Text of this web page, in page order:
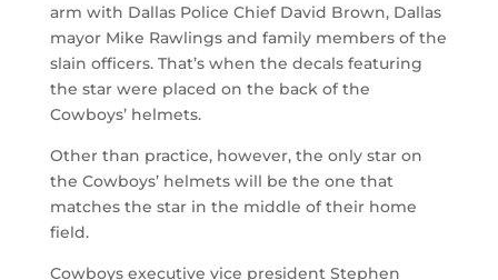
arm with Dallas Police Chief David Brown, Dallas
mayor Mike Rawlings and family members of the
slain officers. That’s when the decals featuring
the star were placed on the back of the
Cowboys’ helmets.
Other than practice, however, the only star on
the Cowboys’ helmets will be the one that
matches the star in the middle of their home
field.
Cowboys executive vice president Stephen